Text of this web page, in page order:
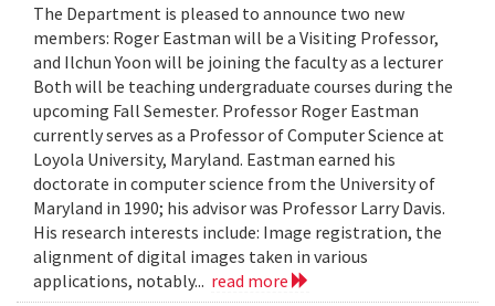
The Department is pleased to announce two new
members: Roger Eastman will be a Visiting Professor,
and Ilchun Yoon will be joining the faculty as a lecturer
Both will be teaching undergraduate courses during the
upcoming Fall Semester. Professor Roger Eastman
currently serves as a Professor of Computer Science at
Loyola University, Maryland. Eastman earned his
doctorate in computer science from the University of
Maryland in 1990; his advisor was Professor Larry Davis.
His research interests include: Image registration, the
alignment of digital images taken in various
applications, notably... read more